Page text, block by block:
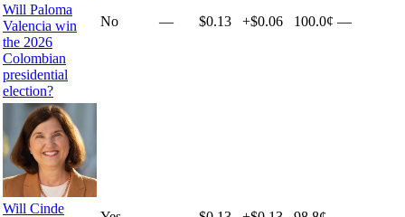
Will Paloma
Valencia win
the 2026
Colombian
presidential
election?
No — $0.13 +$0.06 100.0¢ —
Will Cinde